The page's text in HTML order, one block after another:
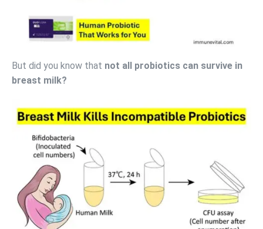
But did you know that not all probiotics can survive in
breast milk?